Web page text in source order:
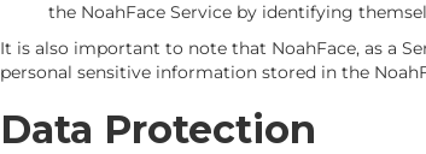
the NoahFace Service by identifying
It is also important to note that NoahFace, as a
personal sensitive information stored in the
Data Protection